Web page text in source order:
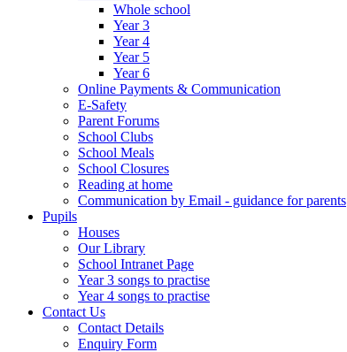
Whole school
Year 3
Year 4
Year 5
Year 6
Online Payments & Communication
E-Safety
Parent Forums
School Clubs
School Meals
School Closures
Reading at home
Communication by Email - guidance for parents
Pupils
Houses
Our Library
School Intranet Page
Year 3 songs to practise
Year 4 songs to practise
Contact Us
Contact Details
Enquiry Form